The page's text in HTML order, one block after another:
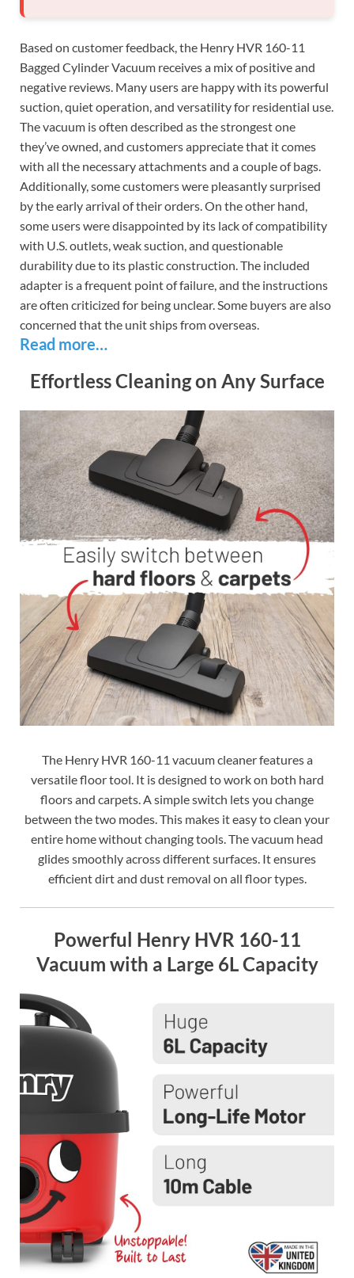
Based on customer feedback, the Henry HVR 160-11
Bagged Cylinder Vacuum receives a mix of positive and
negative reviews. Many users are happy with its powerful
suction, quiet operation, and versatility for residential use.
The vacuum is often described as the strongest one
they’ve owned, and customers appreciate that it comes
with all the necessary attachments and a couple of bags.
Additionally, some customers were pleasantly surprised
by the early arrival of their orders. On the other hand,
some users were disappointed by its lack of compatibility
with U.S. outlets, weak suction, and questionable
durability due to its plastic construction. The included
adapter is a frequent point of failure, and the instructions
are often criticized for being unclear. Some buyers are also
concerned that the unit ships from overseas.
Read more…
Effortless Cleaning on Any Surface
The Henry HVR 160-11 vacuum cleaner features a
versatile floor tool. It is designed to work on both hard
floors and carpets. A simple switch lets you change
between the two modes. This makes it easy to clean your
entire home without changing tools. The vacuum head
glides smoothly across different surfaces. It ensures
efficient dirt and dust removal on all floor types.
Powerful Henry HVR 160-11
Vacuum with a Large 6L Capacity